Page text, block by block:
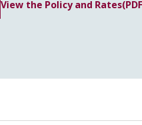
View the Policy and